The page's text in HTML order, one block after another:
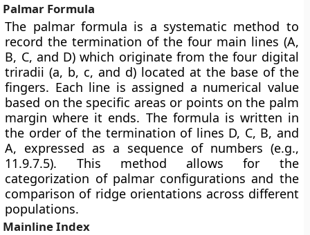
Palmar Formula
The palmar formula is a systematic method to
record the termination of the four main lines (A,
B, C, and D) which originate from the four digital
triradii (a, b, c, and d) located at the base of the
fingers. Each line is assigned a numerical value
based on the specific areas or points on the palm
margin where it ends. The formula is written in
the order of the termination of lines D, C, B, and
A, expressed as a sequence of numbers (e.g.,
11.9.7.5). This method allows for the
categorization of palmar configurations and the
comparison of ridge orientations across different
populations.
Mainline Index